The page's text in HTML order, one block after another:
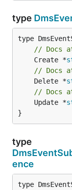
type
// Docs
	Create *
// Docs
	Delete *
// Docs
	Update *
}
type
ence
type